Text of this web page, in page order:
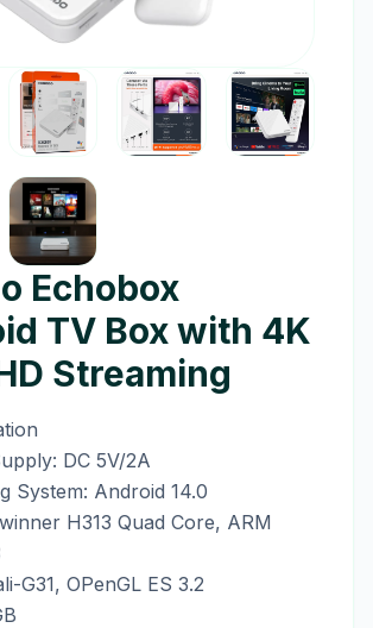
Echobox
TV Box with 4K
Streaming
DC 5V/2A
System: Android 14.0
H313 Quad Core, ARM
G31, OPenGL ES 3.2